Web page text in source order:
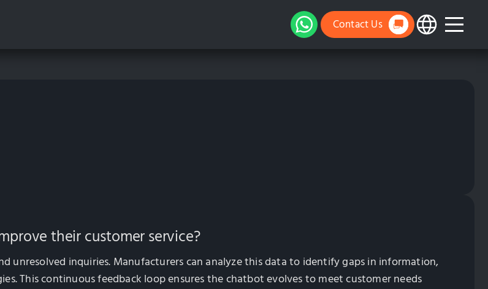
Contact Us
their customer service?
unresolved inquiries. Manufacturers can analyze this data to identify gaps in information,
This continuous feedback loop ensures the chatbot evolves to meet customer needs